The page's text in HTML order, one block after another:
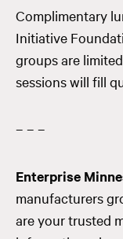
Complimentary
Initiative
groups are
sessions will fill
– – –
Enterprise
manufacturers
are your trusted